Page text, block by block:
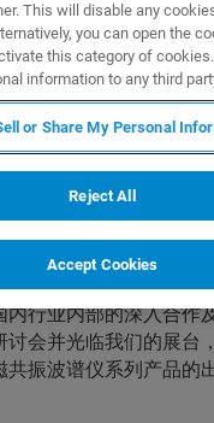
多孔材料领域持续产出
相关领域的研究水平跻
，兹定于2021年11月4-
孔材料学术研讨会，建
内行业内部的深入合作
讨会并光临我们的展台
振波谱仪系列产品的
This will disable any
you can open the
this category of
information to any third
or Share My Personal
Reject All
Accept Cookies